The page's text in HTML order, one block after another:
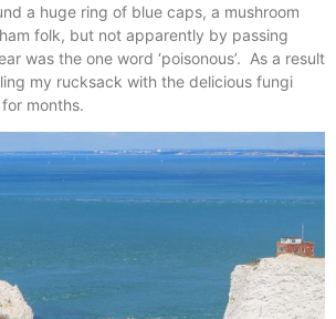
a huge ring of blue caps, a mushroom
folk, but not apparently by passing
was the one word ‘poisonous’. As a result
my rucksack with the delicious fungi
months.